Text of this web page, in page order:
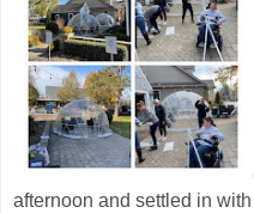
afternoon and settled in